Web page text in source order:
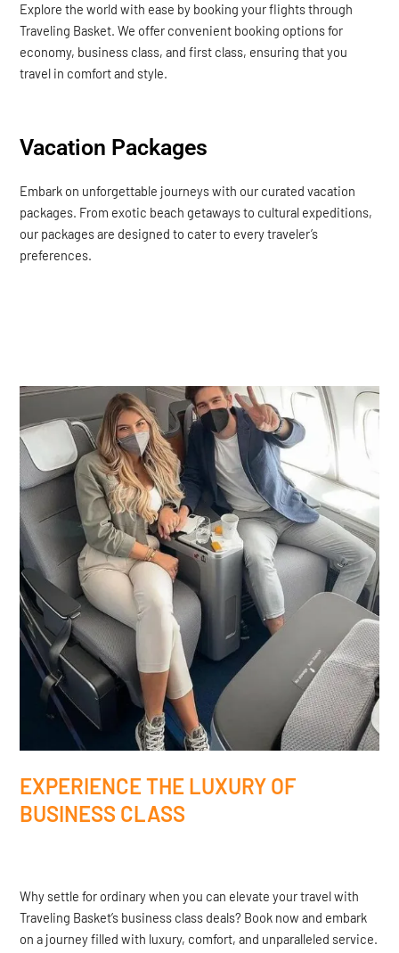
Explore the world with ease by booking your flights through
Traveling Basket. We offer convenient booking options for
economy, business class, and first class, ensuring that you
travel in comfort and style.
Vacation Packages
Embark on unforgettable journeys with our curated vacation
packages. From exotic beach getaways to cultural expeditions,
our packages are designed to cater to every traveler’s
preferences.
EXPERIENCE THE LUXURY OF
BUSINESS CLASS
Why settle for ordinary when you can elevate your travel with
Traveling Basket’s business class deals? Book now and embark
on a journey filled with luxury, comfort, and unparalleled service.